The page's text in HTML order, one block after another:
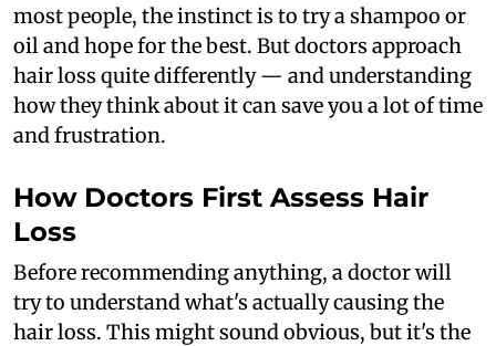
most people, the instinct is to try a shampoo or
oil and hope for the best. But doctors approach
hair loss quite differently — and understanding
how they think about it can save you a lot of time
and frustration.
How Doctors First Assess Hair
Loss
Before recommending anything, a doctor will
try to understand what's actually causing the
hair loss. This might sound obvious, but it's the